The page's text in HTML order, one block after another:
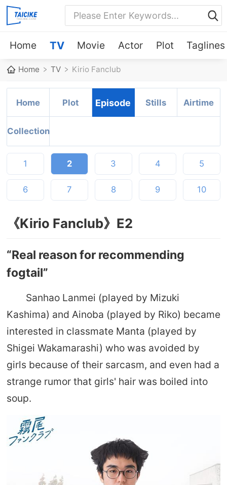
Home TV Movie Actor Plot Taglines
Home TV Kirio Fanclub
Home Plot Episode Stills Airtime
Collection
1 2 3 4 5
6 7 8 9 10
《Kirio Fanclub》E2
“Real reason for recommending
fogtail”
Sanhao Lanmei (played by Mizuki
Kashima) and Ainoba (played by Riko) became
interested in classmate Manta (played by
Shigei Wakamarashi) who was avoided by
girls because of their sarcasm, and even had a
strange rumor that girls' hair was boiled into
soup.